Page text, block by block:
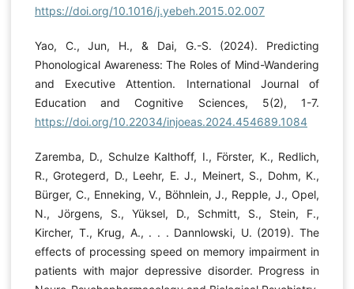
https://doi.org/10.1016/j.yebeh.2015.02.007
Yao, C., Jun, H., & Dai, G.-S. (2024). Predicting
Phonological Awareness: The Roles of Mind-Wandering
and Executive Attention. International Journal of
Education and Cognitive Sciences, 5(2), 1-7.
https://doi.org/10.22034/injoeas.2024.454689.1084
Zaremba, D., Schulze Kalthoff, I., Förster, K., Redlich,
R., Grotegerd, D., Leehr, E. J., Meinert, S., Dohm, K.,
Bürger, C., Enneking, V., Böhnlein, J., Repple, J., Opel,
N., Jörgens, S., Yüksel, D., Schmitt, S., Stein, F.,
Kircher, T., Krug, A., . . . Dannlowski, U. (2019). The
effects of processing speed on memory impairment in
patients with major depressive disorder. Progress in